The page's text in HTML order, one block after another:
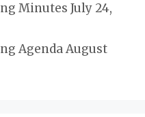
Minutes July 24,
Agenda August